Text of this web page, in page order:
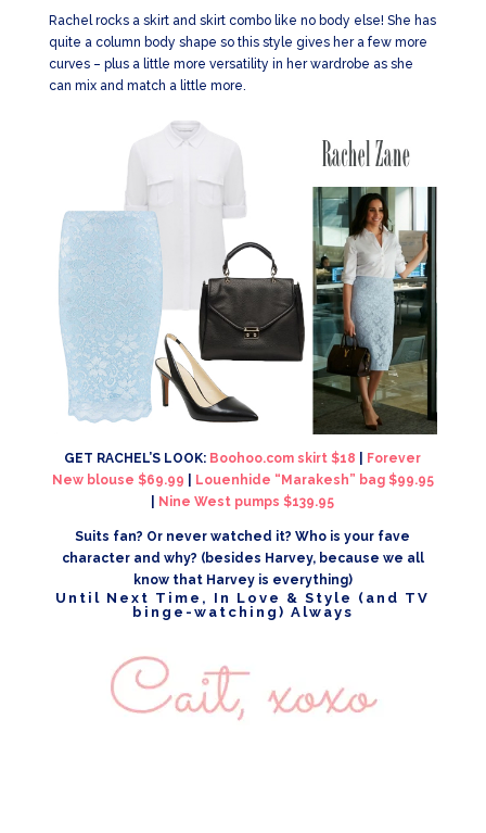
Rachel rocks a skirt and skirt combo like no body else! She has
quite a column body shape so this style gives her a few more
curves – plus a little more versatility in her wardrobe as she
can mix and match a little more.
GET RACHEL’S LOOK: Boohoo.com skirt $18
Forever
New blouse $69.99
Louenhide “Marakesh” bag $99.95
Nine West pumps $139.95
Suits fan? Or never watched it? Who is your fave
character and why? (besides Harvey, because we all
know that Harvey is everything)
Until Next Time, In Love & Style (and TV
binge-watching) Always